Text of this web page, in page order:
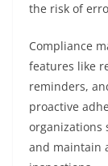
the risk of
Compliance
features like
reminders,
proactive
organizations
and maintain